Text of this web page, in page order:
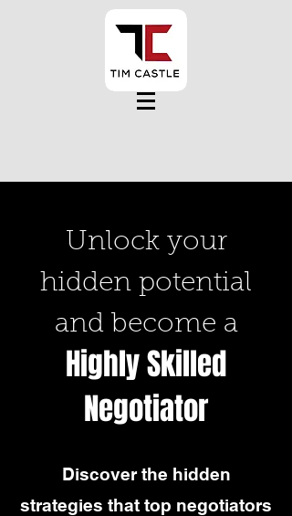
Unlock your
hidden potential
and become a
Highly Skilled
Negotiator
Discover the hidden
strategies that top negotiators